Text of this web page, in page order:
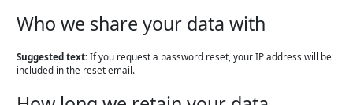
Who we share your data with
Suggested text:If you request a password reset, your IP address will be
included in the reset email.